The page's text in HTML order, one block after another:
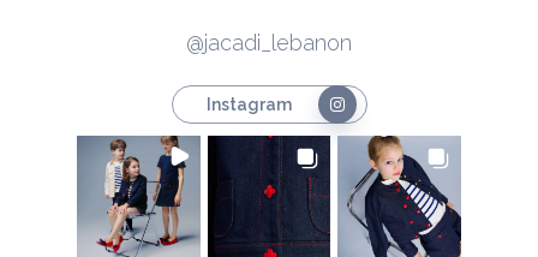
@jacadi_lebanon
Instagram